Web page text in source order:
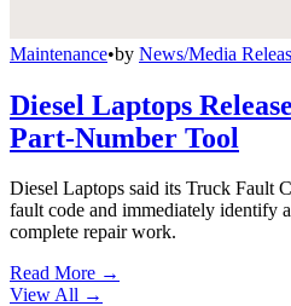
Maintenance•by News/Media
Diesel Laptops
Part-Number Tool
Diesel Laptops said its Truck Fault
fault code and immediately identify
complete repair work.
Read More →
View All →